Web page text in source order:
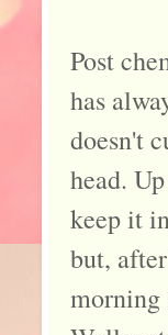
Post
has
doesn't
head.
keep it
but,
morning